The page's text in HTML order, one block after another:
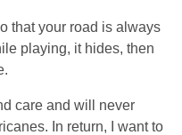
that your road is always
playing, it hides, then
care and will never
In return, I want to